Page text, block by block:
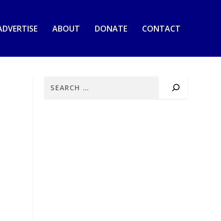
ABOUT DONATE CONTACT